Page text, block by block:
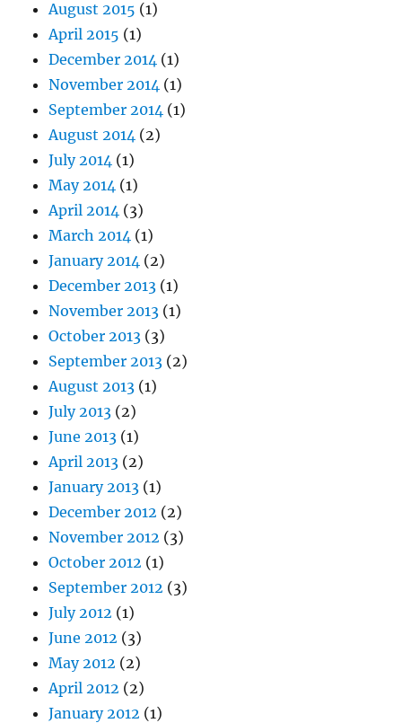
August 2015 (1)
April 2015 (1)
December 2014 (1)
November 2014 (1)
September 2014 (1)
August 2014 (2)
July 2014 (1)
May 2014 (1)
April 2014 (3)
March 2014 (1)
January 2014 (2)
December 2013 (1)
November 2013 (1)
October 2013 (3)
September 2013 (2)
August 2013 (1)
July 2013 (2)
June 2013 (1)
April 2013 (2)
January 2013 (1)
December 2012 (2)
November 2012 (3)
October 2012 (1)
September 2012 (3)
July 2012 (1)
June 2012 (3)
May 2012 (2)
April 2012 (2)
January 2012 (1)